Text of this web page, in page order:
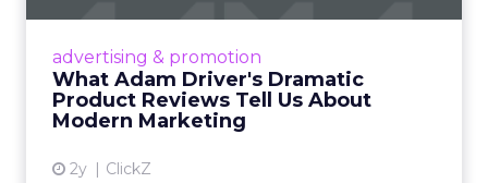
advertising & promotion
What Adam Driver's Dramatic
Product Reviews Tell Us About
Modern Marketing
2y ClickZ
Even retail giant Amazon needs a little
View article